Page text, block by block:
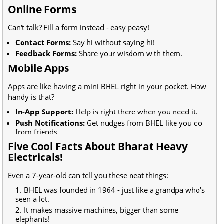
Online Forms
Can't talk? Fill a form instead - easy peasy!
Contact Forms: Say hi without saying hi!
Feedback Forms: Share your wisdom with them.
Mobile Apps
Apps are like having a mini BHEL right in your pocket. How
handy is that?
In-App Support: Help is right there when you need it.
Push Notifications: Get nudges from BHEL like you do
from friends.
Five Cool Facts About Bharat Heavy
Electricals!
Even a 7-year-old can tell you these neat things:
BHEL was founded in 1964 - just like a grandpa who's
seen a lot.
It makes massive machines, bigger than some
elephants!